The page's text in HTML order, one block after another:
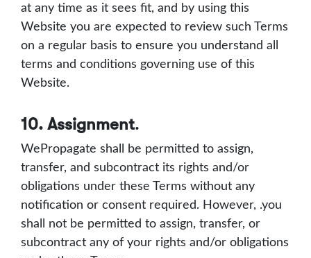
at any time as it sees fit, and by using this
Website you are expected to review such Terms
on a regular basis to ensure you understand all
terms and conditions governing use of this
Website.
10. Assignment.
WePropagate shall be permitted to assign,
transfer, and subcontract its rights and/or
obligations under these Terms without any
notification or consent required. However, .you
shall not be permitted to assign, transfer, or
subcontract any of your rights and/or obligations